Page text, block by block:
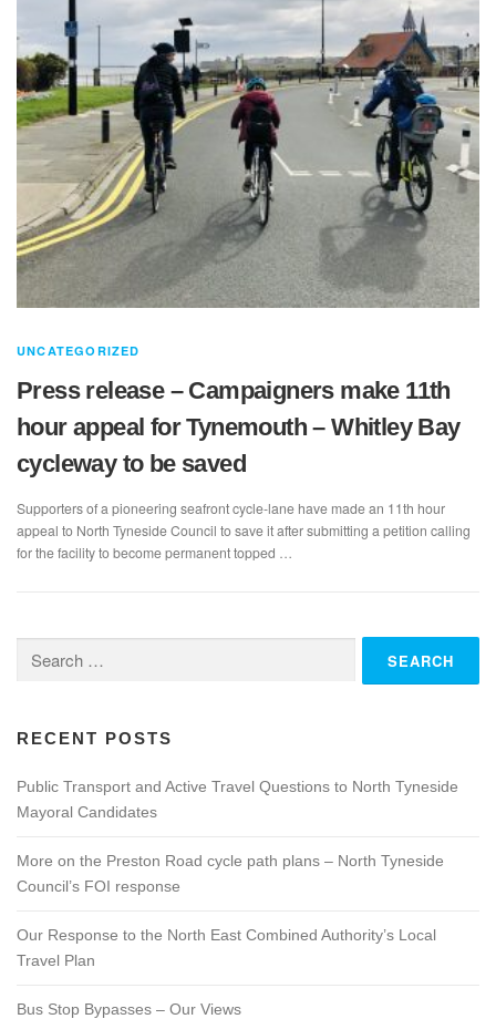
UNCATEGORIZED
Press release – Campaigners make 11th
hour appeal for Tynemouth – Whitley Bay
cycleway to be saved
Supporters of a pioneering seafront cycle-lane have made an 11th hour
appeal to North Tyneside Council to save it after submitting a petition calling
for the facility to become permanent topped …
for:
RECENT POSTS
Public Transport and Active Travel Questions to North Tyneside
Mayoral Candidates
More on the Preston Road cycle path plans – North Tyneside
Council’s FOI response
Our Response to the North East Combined Authority’s Local
Travel Plan
Bus Stop Bypasses – Our Views